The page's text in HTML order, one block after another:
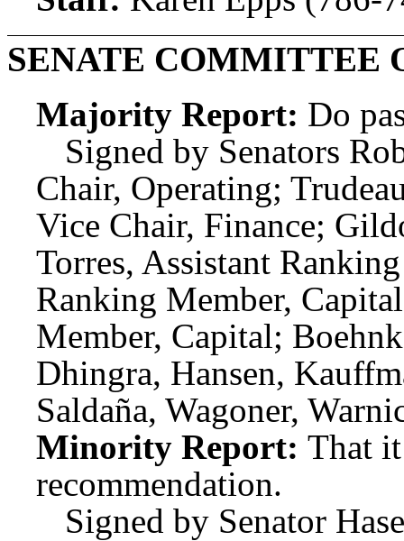
SENATE COMMITTEE
Majority Report: Do
Signed by Senators
Chair, Operating;
Vice Chair, Finance;
Torres, Assistant
Ranking Member,
Member, Capital;
Dhingra, Hansen,
Saldaña, Wagoner,
Minority Report: That
recommendation.
Signed by Senator